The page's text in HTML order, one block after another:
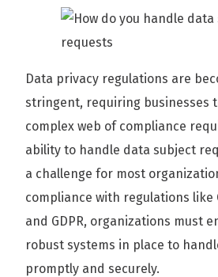
Data privacy regulations are
stringent, requiring businesses
complex web of compliance
ability to handle data subject
a challenge for most
compliance with regulations like
and GDPR, organizations must
robust systems in place to
promptly and securely.